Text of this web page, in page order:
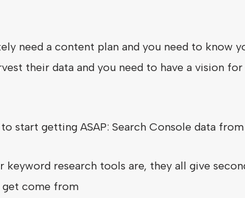
need a content plan and you need to know
their data and you need to have a vision
start getting ASAP: Search Console data
keyword research tools are, they all give
get come from